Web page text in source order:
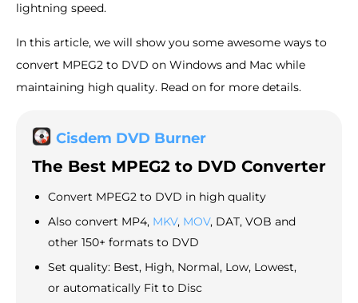
lightning speed.
In this article, we will show you some awesome ways to
convert MPEG2 to DVD on Windows and Mac while
maintaining high quality. Read on for more details.
Cisdem DVD Burner
The Best MPEG2 to DVD Converter
Convert MPEG2 to DVD in high quality
Also convert MP4, MKV, MOV, DAT, VOB and
other 150+ formats to DVD
Set quality: Best, High, Normal, Low, Lowest,
or automatically Fit to Disc